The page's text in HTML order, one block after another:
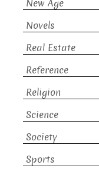
New Age
Novels
Real Estate
Reference
Religion
Science
Society
Sports